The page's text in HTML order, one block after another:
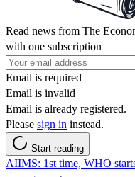
Read news from The
with one subscription
Email is required
Email is invalid
Email is already registered.
Please sign in instead.
Start reading
AIIMS: 1st time, WHO